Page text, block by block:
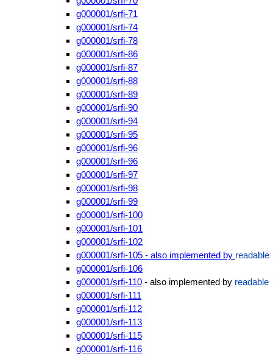
g000001/srfi-71
g000001/srfi-74
g000001/srfi-78
g000001/srfi-86
g000001/srfi-87
g000001/srfi-88
g000001/srfi-89
g000001/srfi-90
g000001/srfi-94
g000001/srfi-95
g000001/srfi-96
g000001/srfi-96
g000001/srfi-97
g000001/srfi-98
g000001/srfi-99
g000001/srfi-100
g000001/srfi-101
g000001/srfi-102
g000001/srfi-105 - also implemented by readable
g000001/srfi-106
g000001/srfi-110 - also implemented by readable
g000001/srfi-111
g000001/srfi-112
g000001/srfi-113
g000001/srfi-115
g000001/srfi-116